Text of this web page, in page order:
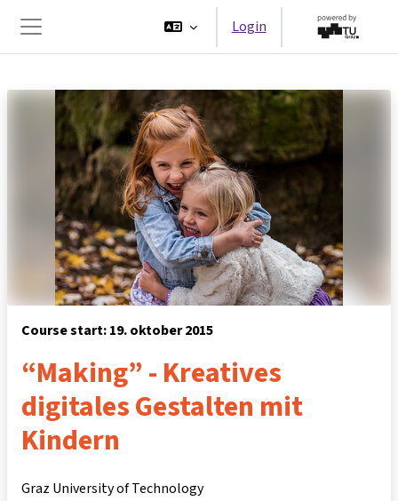
Zijpaneel
Login
Course start: 19. oktober 2015
“Making” - Kreatives
digitales Gestalten mit
Kindern
Graz University of Technology